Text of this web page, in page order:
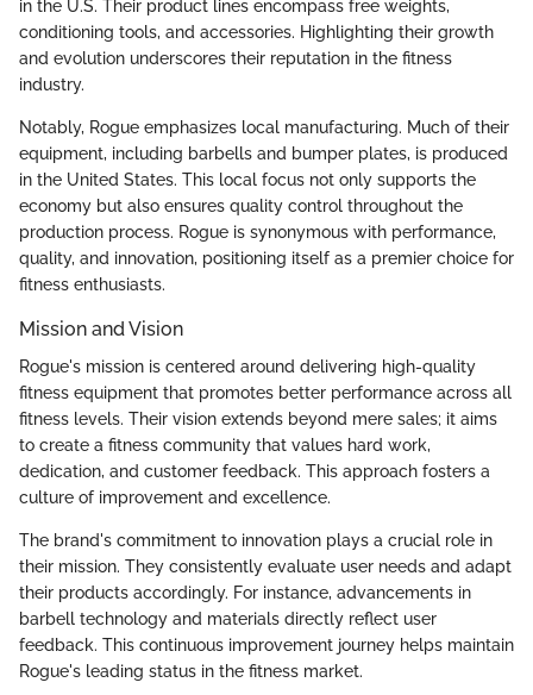
in the U.S. Their product lines encompass free weights,
conditioning tools, and accessories. Highlighting their growth
and evolution underscores their reputation in the fitness
industry.
Notably, Rogue emphasizes local manufacturing. Much of their
equipment, including barbells and bumper plates, is produced
in the United States. This local focus not only supports the
economy but also ensures quality control throughout the
production process. Rogue is synonymous with performance,
quality, and innovation, positioning itself as a premier choice for
fitness enthusiasts.
Mission and Vision
Rogue's mission is centered around delivering high-quality
fitness equipment that promotes better performance across all
fitness levels. Their vision extends beyond mere sales; it aims
to create a fitness community that values hard work,
dedication, and customer feedback. This approach fosters a
culture of improvement and excellence.
The brand's commitment to innovation plays a crucial role in
their mission. They consistently evaluate user needs and adapt
their products accordingly. For instance, advancements in
barbell technology and materials directly reflect user
feedback. This continuous improvement journey helps maintain
Rogue's leading status in the fitness market.